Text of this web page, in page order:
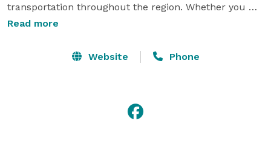
transportation throughout the region. Whether you
need transportation to Gainesville Regional Airport,
service for events at Ben Hill Griffin Stadium, our
by corporate clients, university visitors, and private
Read more
Website Phone